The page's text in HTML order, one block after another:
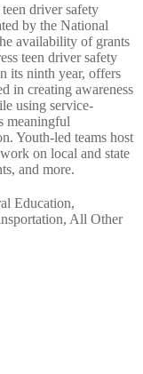
driver safety
by the National
availability of grants
teen driver safety
its ninth year, offers
in creating awareness
using service-
meaningful
Youth-led teams host
on local and state
and more.
Education,
All Other